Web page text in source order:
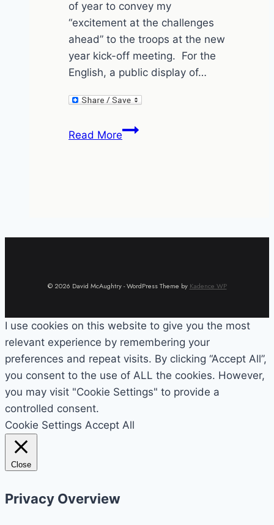
of year to convey my
“excitement at the challenges
ahead” to the troops at the new
year kick-off meeting. For the
English, a public display of…
Read MoreI’m
© 2026 David McAughtry - WordPress Theme by Kadence WP
I use cookies on this website to give you the most
relevant experience by remembering your
preferences and repeat visits. By clicking “Accept All”,
you consent to the use of ALL the cookies. However,
you may visit "Cookie Settings" to provide a
controlled consent.
Cookie Settings Accept All
Close
Privacy Overview